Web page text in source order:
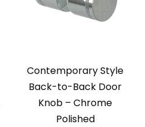
Contemporary Style
Back-to-Back Door
Knob – Chrome
Polished